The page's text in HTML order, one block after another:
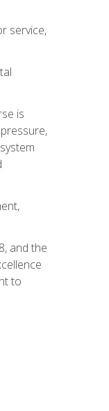
service,
is
and the
to